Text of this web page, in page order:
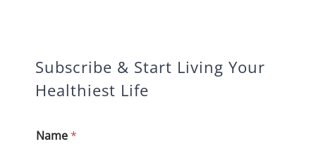
Subscribe & Start Living Your
Healthiest Life
Name*